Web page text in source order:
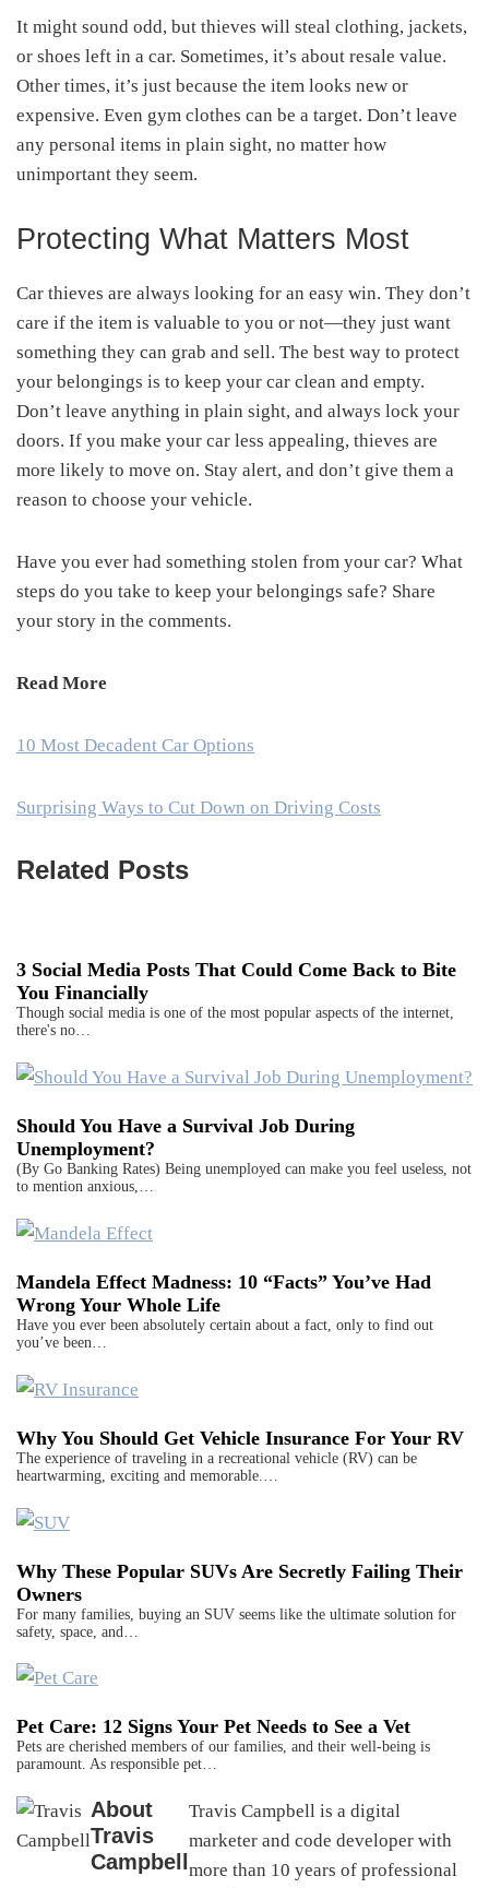
It might sound odd, but thieves will steal clothing, jackets,
or shoes left in a car. Sometimes, it’s about resale value.
Other times, it’s just because the item looks new or
expensive. Even gym clothes can be a target. Don’t leave
any personal items in plain sight, no matter how
unimportant they seem.
Protecting What Matters Most
Car thieves are always looking for an easy win. They don’t
care if the item is valuable to you or not—they just want
something they can grab and sell. The best way to protect
your belongings is to keep your car clean and empty.
Don’t leave anything in plain sight, and always lock your
doors. If you make your car less appealing, thieves are
more likely to move on. Stay alert, and don’t give them a
reason to choose your vehicle.
Have you ever had something stolen from your car? What
steps do you take to keep your belongings safe? Share
your story in the comments.
Read More
10 Most Decadent Car Options
Surprising Ways to Cut Down on Driving Costs
Related Posts
3 Social Media Posts That Could Come Back to Bite
You Financially
Though social media is one of the most popular aspects of the internet,
there's no…
Should You Have a Survival Job During
Unemployment?
(By Go Banking Rates) Being unemployed can make you feel useless, not
to mention anxious,…
Mandela Effect Madness: 10 “Facts” You’ve Had
Wrong Your Whole Life
Have you ever been absolutely certain about a fact, only to find out
you’ve been…
Why You Should Get Vehicle Insurance For Your RV
The experience of traveling in a recreational vehicle (RV) can be
heartwarming, exciting and memorable.…
Why These Popular SUVs Are Secretly Failing Their
Owners
For many families, buying an SUV seems like the ultimate solution for
safety, space, and…
Pet Care: 12 Signs Your Pet Needs to See a Vet
Pets are cherished members of our families, and their well-being is
paramount. As responsible pet…
About
Travis
Campbell
Travis Campbell is a digital
marketer and code developer with
more than 10 years of professional